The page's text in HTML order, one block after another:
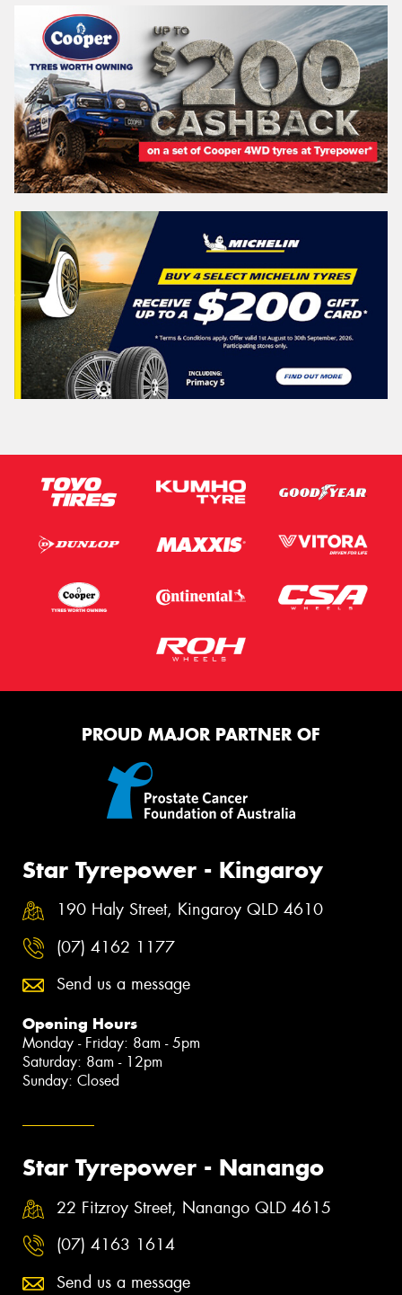
PROUD MAJOR PARTNER OF
Star Tyrepower - Kingaroy
190 Haly Street, Kingaroy QLD 4610
(07) 4162 1177
Send us a message
Opening Hours
Monday - Friday: 8am - 5pm
Saturday: 8am - 12pm
Sunday: Closed
Star Tyrepower - Nanango
22 Fitzroy Street, Nanango QLD 4615
(07) 4163 1614
Send us a message